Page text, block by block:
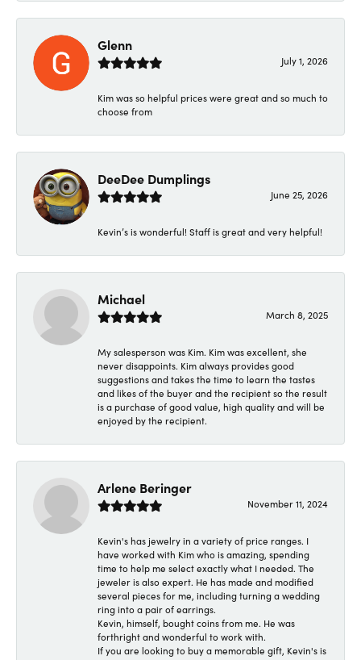
Glenn
July 1, 2026
Kim was so helpful prices were great and so much to
choose from
DeeDee Dumplings
June 25, 2026
Kevin’s is wonderful! Staff is great and very helpful!
Michael
March 8, 2025
My salesperson was Kim. Kim was excellent, she
never disappoints. Kim always provides good
suggestions and takes the time to learn the tastes
and likes of the buyer and the recipient so the result
is a purchase of good value, high quality and will be
enjoyed by the recipient.
Arlene Beringer
November 11, 2024
Kevin's has jewelry in a variety of price ranges. I
have worked with Kim who is amazing, spending
time to help me select exactly what I needed. The
jeweler is also expert. He has made and modified
several pieces for me, including turning a wedding
ring into a pair of earrings.
Kevin, himself, bought coins from me. He was
forthright and wonderful to work with.
If you are looking to buy a memorable gift, Kevin's is